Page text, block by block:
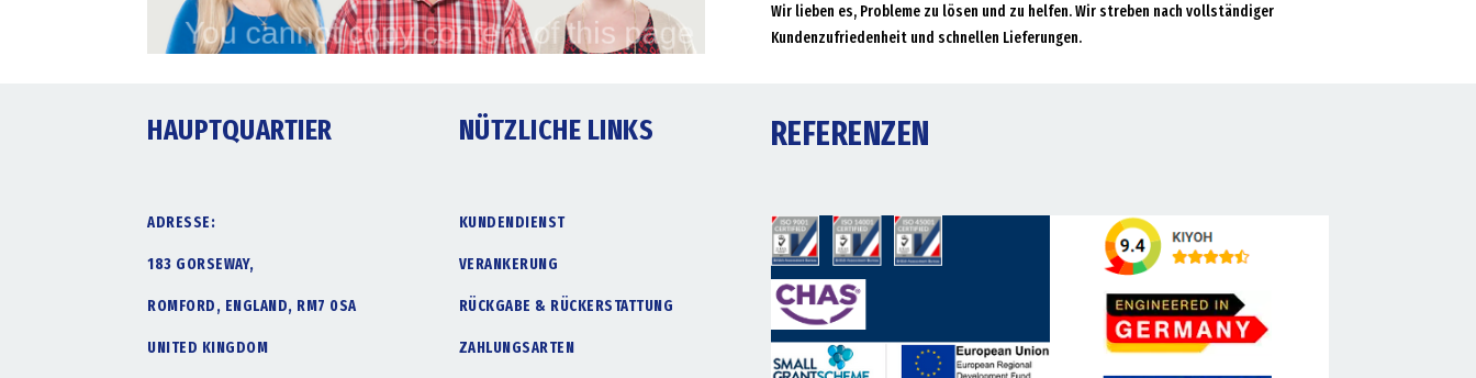
Wir lieben es, Probleme zu lösen und zu helfen. Wir streben nach vollständiger
Kundenzufriedenheit und schnellen Lieferungen.
HAUPTQUARTIER
ADRESSE:
183 GORSEWAY,
ROMFORD, ENGLAND, RM7 0SA
UNITED KINGDOM
NÜTZLICHE LINKS
KUNDENDIENST
VERANKERUNG
RÜCKGABE & RÜCKERSTATTUNG
ZAHLUNGSARTEN
REFERENZEN